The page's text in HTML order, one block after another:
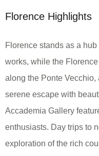
Florence Highlights
Florence stands as a
works, while the
along the Ponte
serene escape with
Accademia Gallery
enthusiasts. Day trips to
exploration of the rich